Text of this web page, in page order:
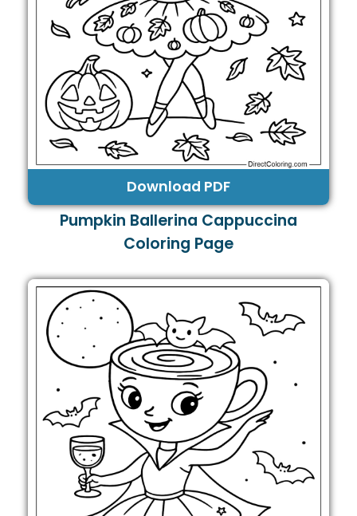
Download PDF
Pumpkin Ballerina Cappuccina
Coloring Page